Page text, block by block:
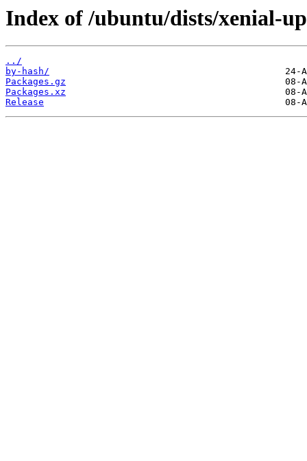
Index of /ubuntu/dists/xenial-
../
by-hash/
Packages.gz
Packages.xz
Release